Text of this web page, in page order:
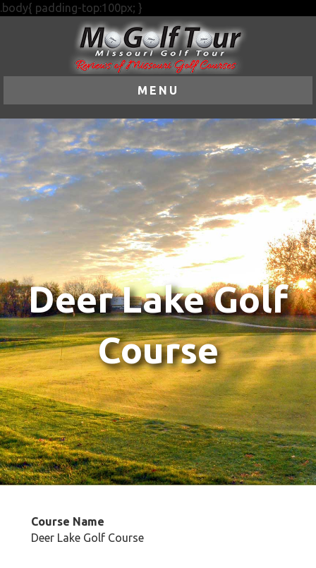
.body{ padding-top:100px; }
MENU
Deer Lake Golf
Course
Course Name
Deer Lake Golf Course